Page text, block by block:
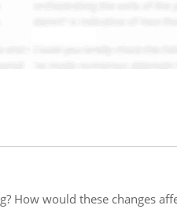
How would these changes